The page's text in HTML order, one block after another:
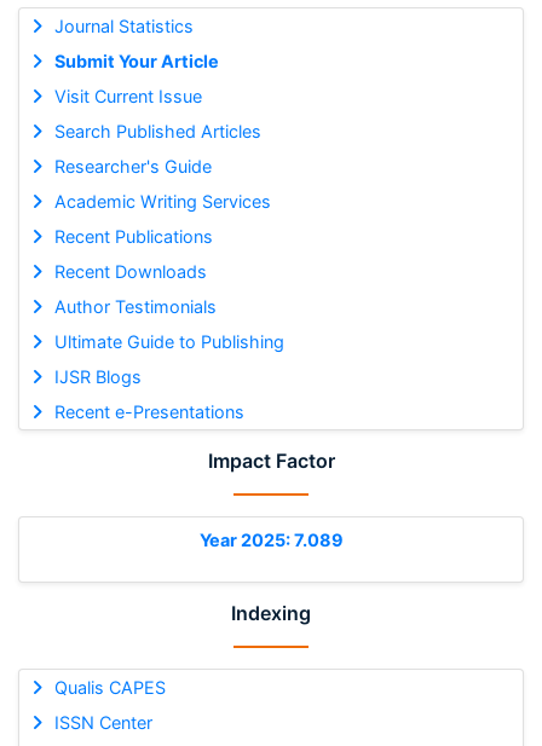
Journal Statistics
Submit Your Article
Visit Current Issue
Search Published Articles
Researcher's Guide
Academic Writing Services
Recent Publications
Recent Downloads
Author Testimonials
Ultimate Guide to Publishing
IJSR Blogs
Recent e-Presentations
Impact Factor
Year 2025: 7.089
Indexing
Qualis CAPES
ISSN Center